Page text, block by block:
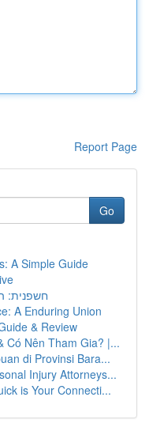
Report Page
Go
A Simple Guide
חשפנית:
A Enduring Union
& Review
Có Nên Tham Gia? |...
di Provinsi Bara...
Injury Attorneys...
is Your Connecti...